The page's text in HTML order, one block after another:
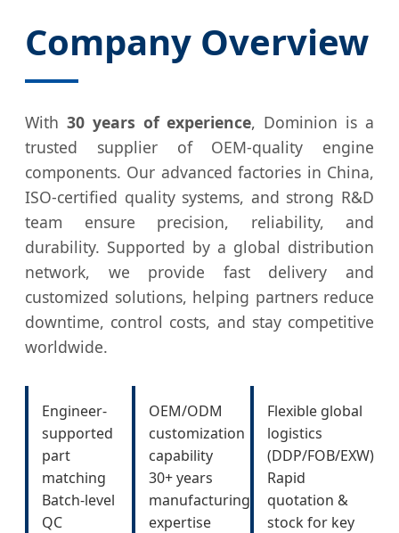
Company Overview
With 30 years of experience, Dominion is a
trusted supplier of OEM-quality engine
components. Our advanced factories in China,
ISO-certified quality systems, and strong R&D
team ensure precision, reliability, and
durability. Supported by a global distribution
network, we provide fast delivery and
customized solutions, helping partners reduce
downtime, control costs, and stay competitive
worldwide.
Engineer-
supported
part
matching
Batch-level
QC
OEM/ODM
customization
capability
30+ years
manufacturing
expertise
Flexible global
logistics
(DDP/FOB/EXW)
Rapid
quotation &
stock for key